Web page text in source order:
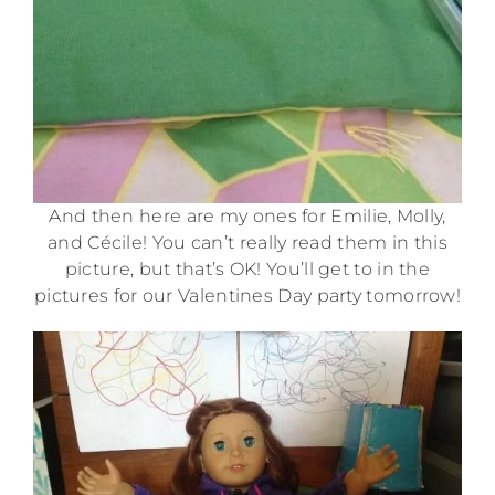
And then here are my ones for Emilie, Molly,
and Cécile! You can’t really read them in this
picture, but that’s OK! You’ll get to in the
pictures for our Valentines Day party tomorrow!